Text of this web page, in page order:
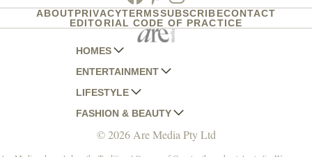
ABOUTPRIVACYTERMSSUBSCRIBECONTACT
EDITORIAL CODE OF PRACTICE
HOMES
AUSTRALIAN HOUSE AND GARDEN
HOME BEAUTIFUL
BETTER HOMES AND GARDENS
YOUR HOME AND GARDEN
ENTERTAINMENT
WOMANS DAY
WOMANS DAY NZ
WHO
LIFESTYLE
WOMEN'S WEEKLY
WOMEN'S WEEKLY FOOD
FASHION & BEAUTY
MARIE CLAIRE
© 2026 Are Media Pty Ltd